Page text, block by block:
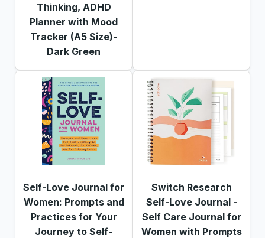
Thinking, ADHD
Planner with Mood
Tracker (A5 Size)-
Dark Green
Self-Love Journal for
Women: Prompts and
Practices for Your
Journey to Self-
Switch Research
Self-Love Journal -
Self Care Journal for
Women with Prompts